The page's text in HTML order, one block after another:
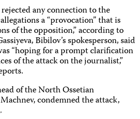
any connection to the
a “provocation” that is
of the opposition,” according to
Bibilov’s spokesperson, said
“hoping for a prompt clarification
of the attack on the journalist,”
of the North Ossetian
condemned the attack,
.